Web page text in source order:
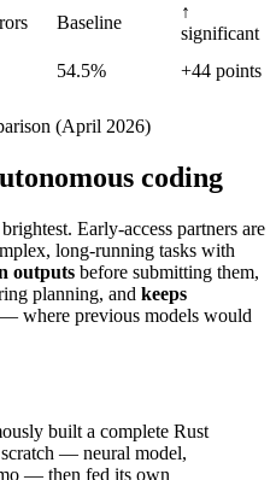
Baseline
↑
significant
54.5% +44 points
(April 2026)
coding
Early-access partners are
long-running tasks with
outputs before submitting them,
planning, and keeps
— where previous models would
built a complete Rust
— neural model,
— then fed its own